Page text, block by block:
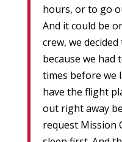
hours, or to go
And it could be
crew, we
because we had
times before we
have the flight
out right away
request Mission